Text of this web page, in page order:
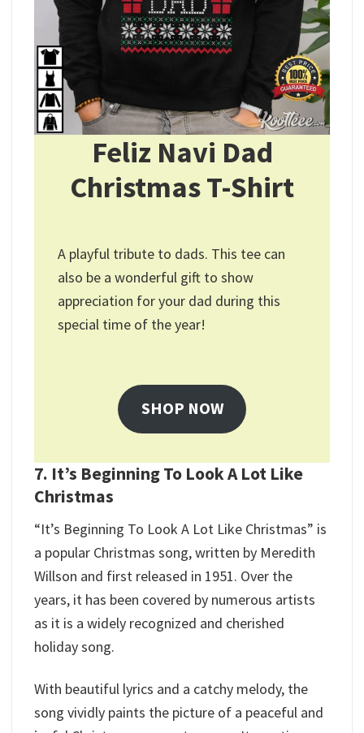
Feliz Navi Dad
Christmas T-Shirt
A playful tribute to dads. This tee can
also be a wonderful gift to show
appreciation for your dad during this
special time of the year!
SHOP NOW
7. It’s Beginning To Look A Lot Like
Christmas
“It’s Beginning To Look A Lot Like Christmas” is
a popular Christmas song, written by Meredith
Willson and first released in 1951. Over the
years, it has been covered by numerous artists
as it is a widely recognized and cherished
holiday song.
With beautiful lyrics and a catchy melody, the
song vividly paints the picture of a peaceful and